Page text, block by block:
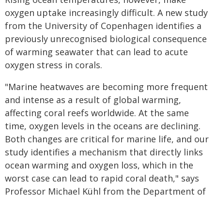
oxygen uptake increasingly difficult. A new study
from the University of Copenhagen identifies a
previously unrecognised biological consequence
of warming seawater that can lead to acute
oxygen stress in corals.
"Marine heatwaves are becoming more frequent
and intense as a result of global warming,
affecting coral reefs worldwide. At the same
time, oxygen levels in the oceans are declining.
Both changes are critical for marine life, and our
study identifies a mechanism that directly links
ocean warming and oxygen loss, which in the
worst case can lead to rapid coral death," says
Professor Michael Kühl from the Department of